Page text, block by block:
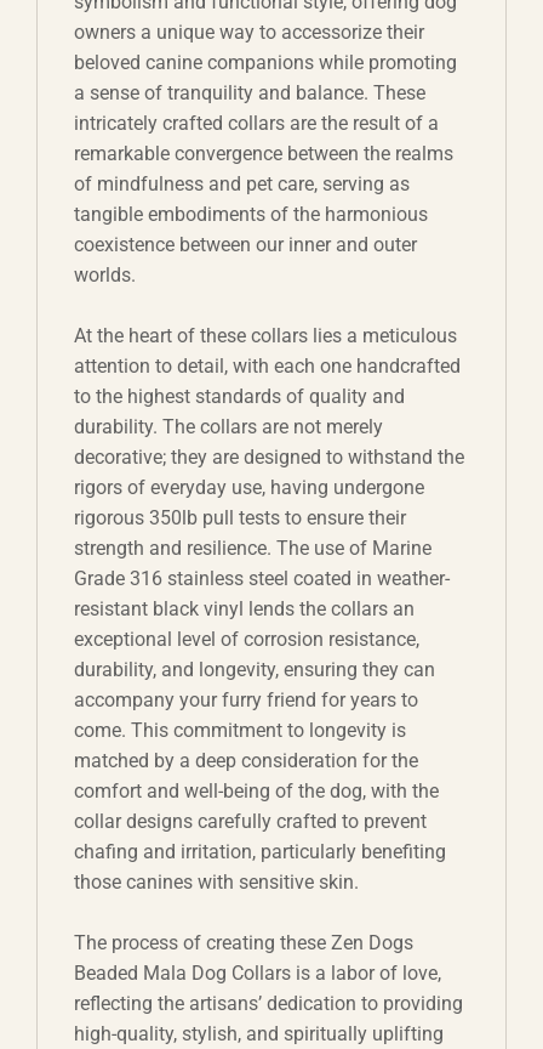
owners a unique way to accessorize their
beloved canine companions while promoting
a sense of tranquility and balance. These
intricately crafted collars are the result of a
remarkable convergence between the realms
of mindfulness and pet care, serving as
tangible embodiments of the harmonious
coexistence between our inner and outer
worlds.
At the heart of these collars lies a meticulous
attention to detail, with each one handcrafted
to the highest standards of quality and
durability. The collars are not merely
decorative; they are designed to withstand the
rigors of everyday use, having undergone
rigorous 350lb pull tests to ensure their
strength and resilience. The use of Marine
Grade 316 stainless steel coated in weather-
resistant black vinyl lends the collars an
exceptional level of corrosion resistance,
durability, and longevity, ensuring they can
accompany your furry friend for years to
come. This commitment to longevity is
matched by a deep consideration for the
comfort and well-being of the dog, with the
collar designs carefully crafted to prevent
chafing and irritation, particularly benefiting
those canines with sensitive skin.
The process of creating these Zen Dogs
Beaded Mala Dog Collars is a labor of love,
reflecting the artisans’ dedication to providing
high-quality, stylish, and spiritually uplifting